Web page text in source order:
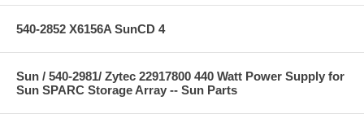
540-2852 X6156A SunCD 4
Sun / 540-2981/ Zytec 22917800 440 Watt Power Supply for
Sun SPARC Storage Array -- Sun Parts